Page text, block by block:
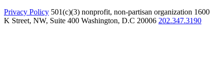
Privacy Policy 501(c)(3) nonprofit, non-partisan organization 1600
K Street, NW, Suite 400 Washington, D.C 20006 202.347.3190